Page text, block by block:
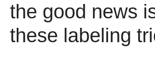
the good news
these labeling